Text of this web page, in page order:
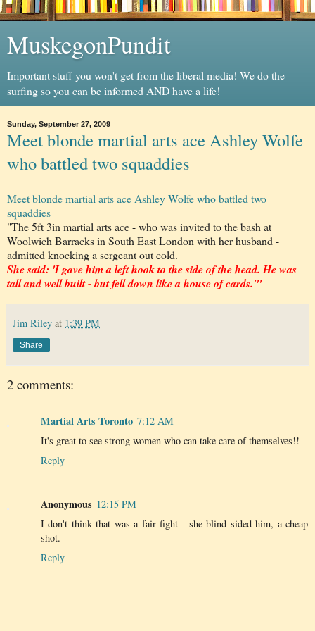
MuskegonPundit
Important stuff you won't get from the liberal media! We do the
surfing so you can be informed AND have a life!
Sunday, September 27, 2009
Meet blonde martial arts ace Ashley Wolfe
who battled two squaddies
Meet blonde martial arts ace Ashley Wolfe who battled two
squaddies
"The 5ft 3in martial arts ace - who was invited to the bash at
Woolwich Barracks in South East London with her husband -
admitted knocking a sergeant out cold.
She said: 'I gave him a left hook to the side of the head. He was
tall and well built - but fell down like a house of cards.'"
Jim Riley at 1:39 PM
Share
2 comments:
Martial Arts Toronto 7:12 AM
It's great to see strong women who can take care of themselves!!
Reply
Anonymous 12:15 PM
I don't think that was a fair fight - she blind sided him, a cheap
shot.
Reply